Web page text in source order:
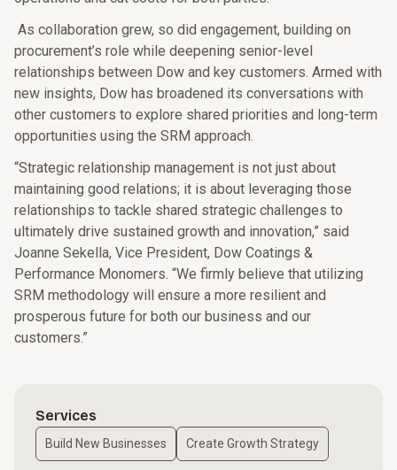
As collaboration grew, so did engagement, building on
procurement’s role while deepening senior-level
relationships between Dow and key customers. Armed with
new insights, Dow has broadened its conversations with
other customers to explore shared priorities and long-term
opportunities using the SRM approach.
“Strategic relationship management is not just about
maintaining good relations; it is about leveraging those
relationships to tackle shared strategic challenges to
ultimately drive sustained growth and innovation,” said
Joanne Sekella, Vice President, Dow Coatings &
Performance Monomers. “We firmly believe that utilizing
SRM methodology will ensure a more resilient and
prosperous future for both our business and our
customers.”
Services
Build New Businesses Create Growth Strategy